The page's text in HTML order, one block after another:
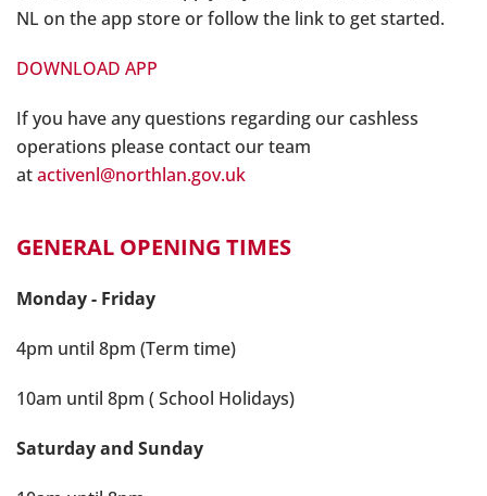
NL on the app store or follow the link to get started.
DOWNLOAD APP
If you have any questions regarding our cashless
operations please contact our team
atactivenl@northlan.gov.uk
GENERAL OPENING TIMES
Monday - Friday
4pm until 8pm (Term time)
10am until 8pm ( School Holidays)
Saturday and Sunday